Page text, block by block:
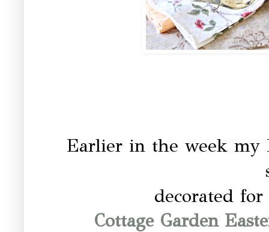
Earlier in the week my
decorated
Cottage Garden